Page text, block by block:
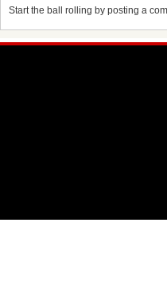
Start the ball rolling by posting a